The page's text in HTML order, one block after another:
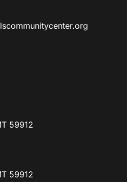
59912
59912